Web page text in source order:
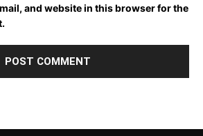
and website in this browser for the